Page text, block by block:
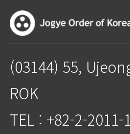
(03144) 55,
ROK
TEL : +82-2-2011-